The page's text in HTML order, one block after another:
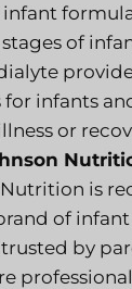
of
for infants
or
is
of
by